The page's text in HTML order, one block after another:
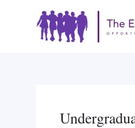
navigation